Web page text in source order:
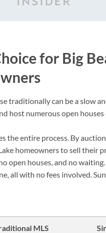
for Big
traditionally can be a slow
host numerous open houses
the entire process. By
homeowners to sell their
open houses, and no
all with no fees involved.
MLS